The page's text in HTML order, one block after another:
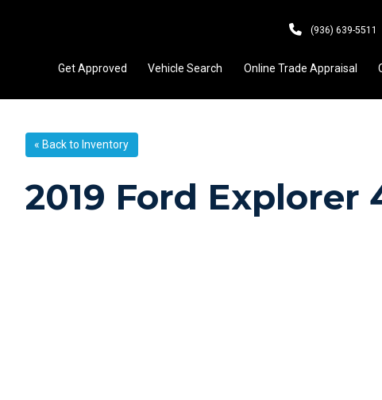
(936) 639-5511
Get Approved Vehicle Search Online Trade Appraisal
« Back to Inventory
2019 Ford Explorer